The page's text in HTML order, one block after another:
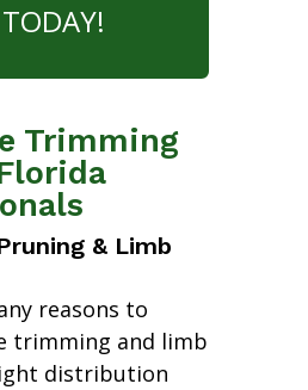
TODAY!
Trimming
& Limb
reasons to
trimming and limb
distribution